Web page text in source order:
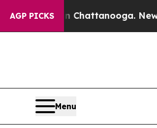
AGP PICKS
in Chattanooga. Newspaper
Menu